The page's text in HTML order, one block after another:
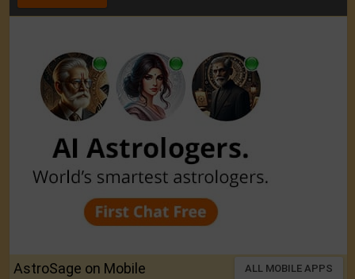
AstroSage on Mobile ALL MOBILE APPS